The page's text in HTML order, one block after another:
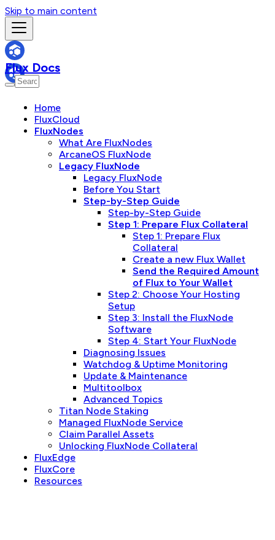
Skip to main content
Flux Docs
Home
FluxCloud
FluxNodes
What Are FluxNodes
ArcaneOS FluxNode
Legacy FluxNode
Legacy FluxNode
Before You Start
Step-by-Step Guide
Step-by-Step Guide
Step 1: Prepare Flux Collateral
Step 1: Prepare Flux
Collateral
Create a new Flux Wallet
Send the Required Amount
of Flux to Your Wallet
Step 2: Choose Your Hosting
Setup
Step 3: Install the FluxNode
Software
Step 4: Start Your FluxNode
Diagnosing Issues
Watchdog & Uptime Monitoring
Update & Maintenance
Multitoolbox
Advanced Topics
Titan Node Staking
Managed FluxNode Service
Claim Parallel Assets
Unlocking FluxNode Collateral
FluxEdge
FluxCore
Resources